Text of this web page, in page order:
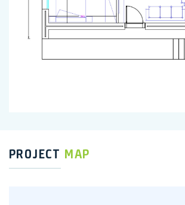
PROJECT MAP